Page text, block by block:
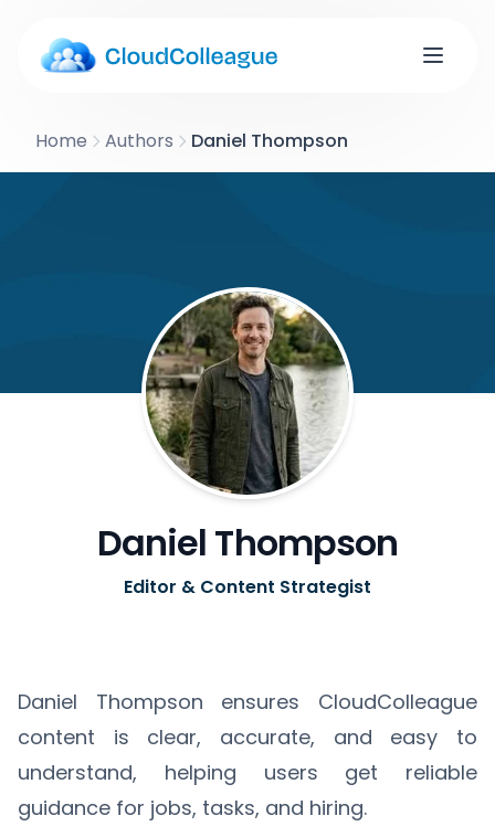
Home Authors Daniel Thompson
Daniel Thompson
Editor & Content Strategist
Daniel Thompson ensures CloudColleague
content is clear, accurate, and easy to
understand, helping users get reliable
guidance for jobs, tasks, and hiring.